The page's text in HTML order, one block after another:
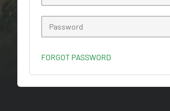
FORGOT PASSWORD